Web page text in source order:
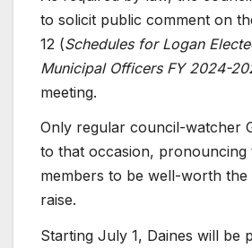
to solicit public comment on
12 (Schedules for Logan
Municipal Officers FY 2024-
meeting.
Only regular council-watcher
to that occasion, pronouncing
members to be well-worth
raise.
Starting July 1, Daines will be